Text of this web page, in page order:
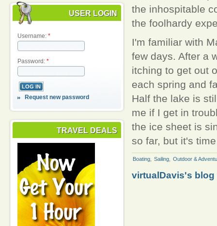
USER LOGIN
Username: *
Password: *
Request new password
TRAVEL DEALS
the inhospitable
the foolhardy
I'm familiar with
few days. After a
itching to get out
each spring and
Half the lake is
me if I get in
the ice sheet is
so far, but it's
Boating, Sailing, Outdoor &
virtualDavis's blog